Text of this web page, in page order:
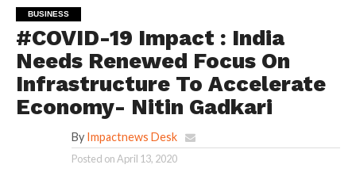
BUSINESS
#COVID-19 Impact : India
Needs Renewed Focus On
Infrastructure To Accelerate
Economy- Nitin Gadkari
By Impactnews Desk
Posted onApril 13, 2020